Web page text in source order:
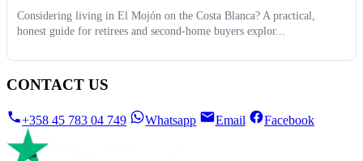
Considering living in El Mojón on the Costa Blanca? A practical,
honest guide for retirees and second-home buyers explor...
CONTACT US
+358 45 783 04 749 Whatsapp Email Facebook